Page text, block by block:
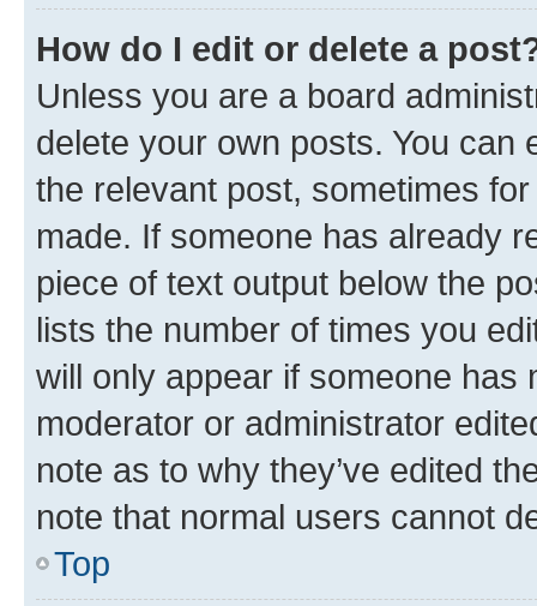
How do I edit or delete a
Unless you are a board
delete your own posts. You can
the relevant post, sometimes
made. If someone has already
piece of text output below the
lists the number of times you
will only appear if someone has
moderator or administrator
note as to why they’ve edited
note that normal users cannot
Top